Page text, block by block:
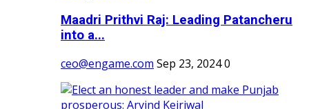
Maadri Prithvi Raj: Leading Patancheru
into a...
ceo@engame.com Sep 23, 20240